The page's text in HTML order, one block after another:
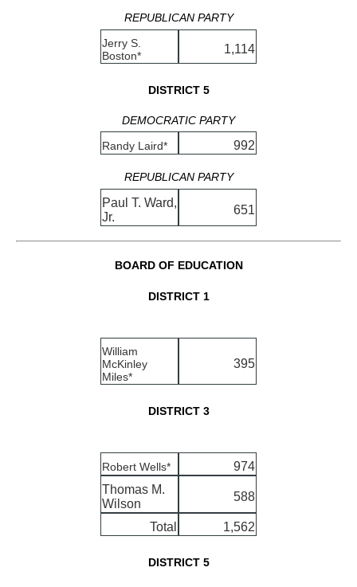
REPUBLICAN PARTY
Jerry S.
Boston*
1,114
DISTRICT 5
DEMOCRATIC PARTY
Randy Laird*
992
REPUBLICAN PARTY
Paul T. Ward,
Jr.
651
BOARD OF EDUCATION
DISTRICT 1
William
McKinley
Miles*
395
DISTRICT 3
Robert Wells*
974
Thomas M.
Wilson
588
Total 1,562
DISTRICT 5